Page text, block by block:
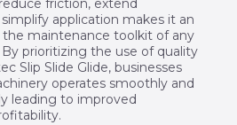
friction, extend
application makes it an
the maintenance toolkit of any
prioritizing the use of quality
Slip Slide Glide, businesses
operates smoothly and
leading to improved